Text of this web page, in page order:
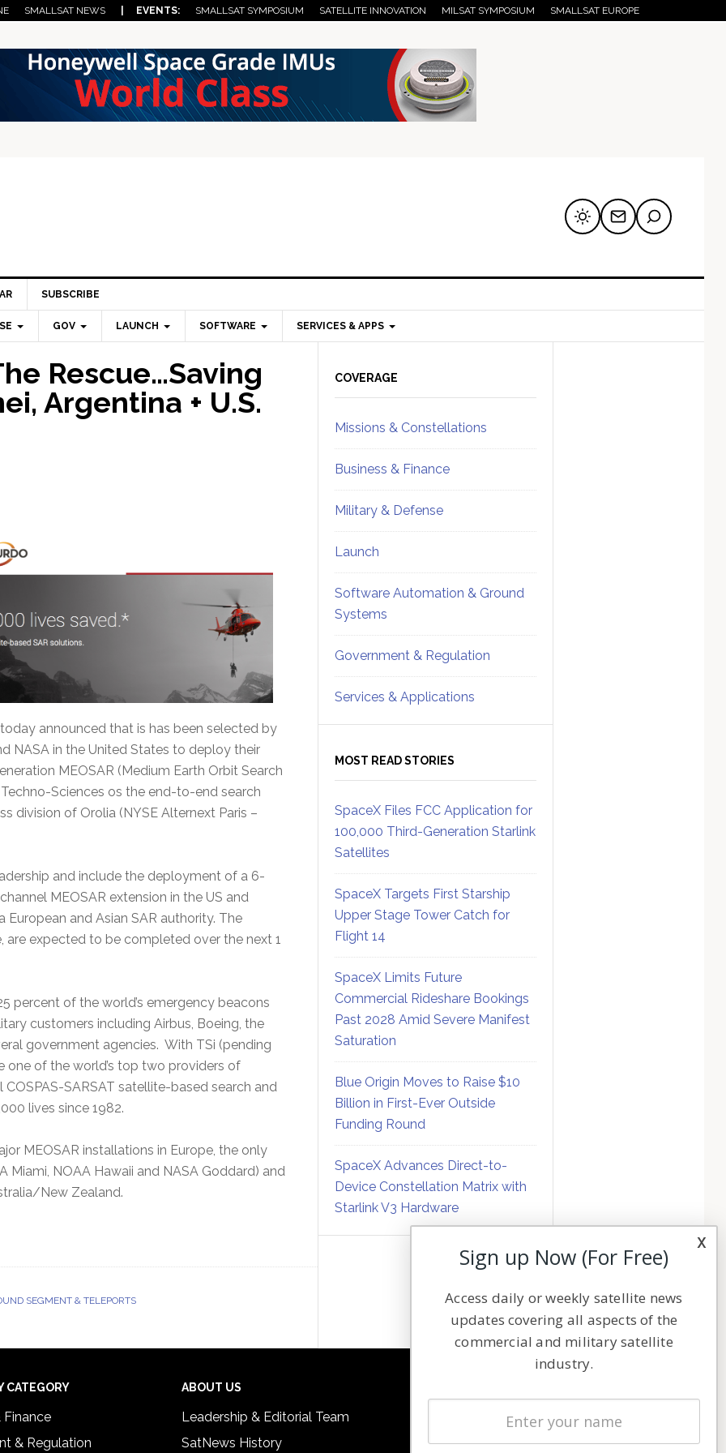
SMALLSAT NEWS | EVENTS: SMALLSAT SYMPOSIUM SATELLITE INNOVATION MILSAT SYMPOSIUM SMALLSAT EUROPE
SUBSCRIBE
GOV LAUNCH SOFTWARE SERVICES & APPS
Rescue…Saving
Argentina + U.S.
announced that is has been selected by
NASA in the United States to deploy their
MEOSAR (Medium Earth Orbit Search
Sciences os the end-to-end search
division of Orolia (NYSE Alternext Paris –
and include the deployment of a 6-
MEOSAR extension in the US and
and Asian SAR authority. The
expected to be completed over the next 1
percent of the world’s emergency beacons
customers including Airbus, Boeing, the
government agencies. With TSi (pending
one of the world’s top two providers of
SARSAT satellite-based search and
lives since 1982.
MEOSAR installations in Europe, the only
Miami, NOAA Hawaii and NASA Goddard) and
New Zealand.
SEGMENT & TELEPORTS
Sidebar
COVERAGE
Missions & Constellations
Business & Finance
Military & Defense
Launch
Software Automation & Ground
Systems
Government & Regulation
Services & Applications
MOST READ STORIES
SpaceX Files FCC Application for
100,000 Third-Generation Starlink
Satellites
SpaceX Targets First Starship
Upper Stage Tower Catch for
Flight 14
SpaceX Limits Future
Commercial Rideshare Bookings
Past 2028 Amid Severe Manifest
Saturation
Blue Origin Moves to Raise $10
Billion in First-Ever Outside
Funding Round
SpaceX Advances Direct-to-
Device Constellation Matrix with
Starlink V3 Hardware
CATEGORY
Finance
& Regulation
ABOUT US
Leadership & Editorial Team
SatNews History
Latest Stories
Magazines
x
Sign up Now (For Free)
Access daily or weekly satellite news
updates covering all aspects of the
commercial and military satellite
industry.